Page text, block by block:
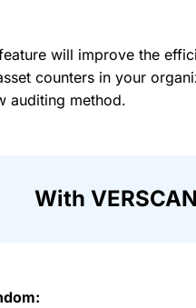
will improve the
counters in your
auditing method.
With